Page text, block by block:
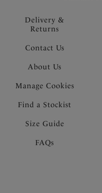
Delivery &
Returns
Contact Us
About Us
Manage Cookies
Find a Stockist
Size Guide
FAQs